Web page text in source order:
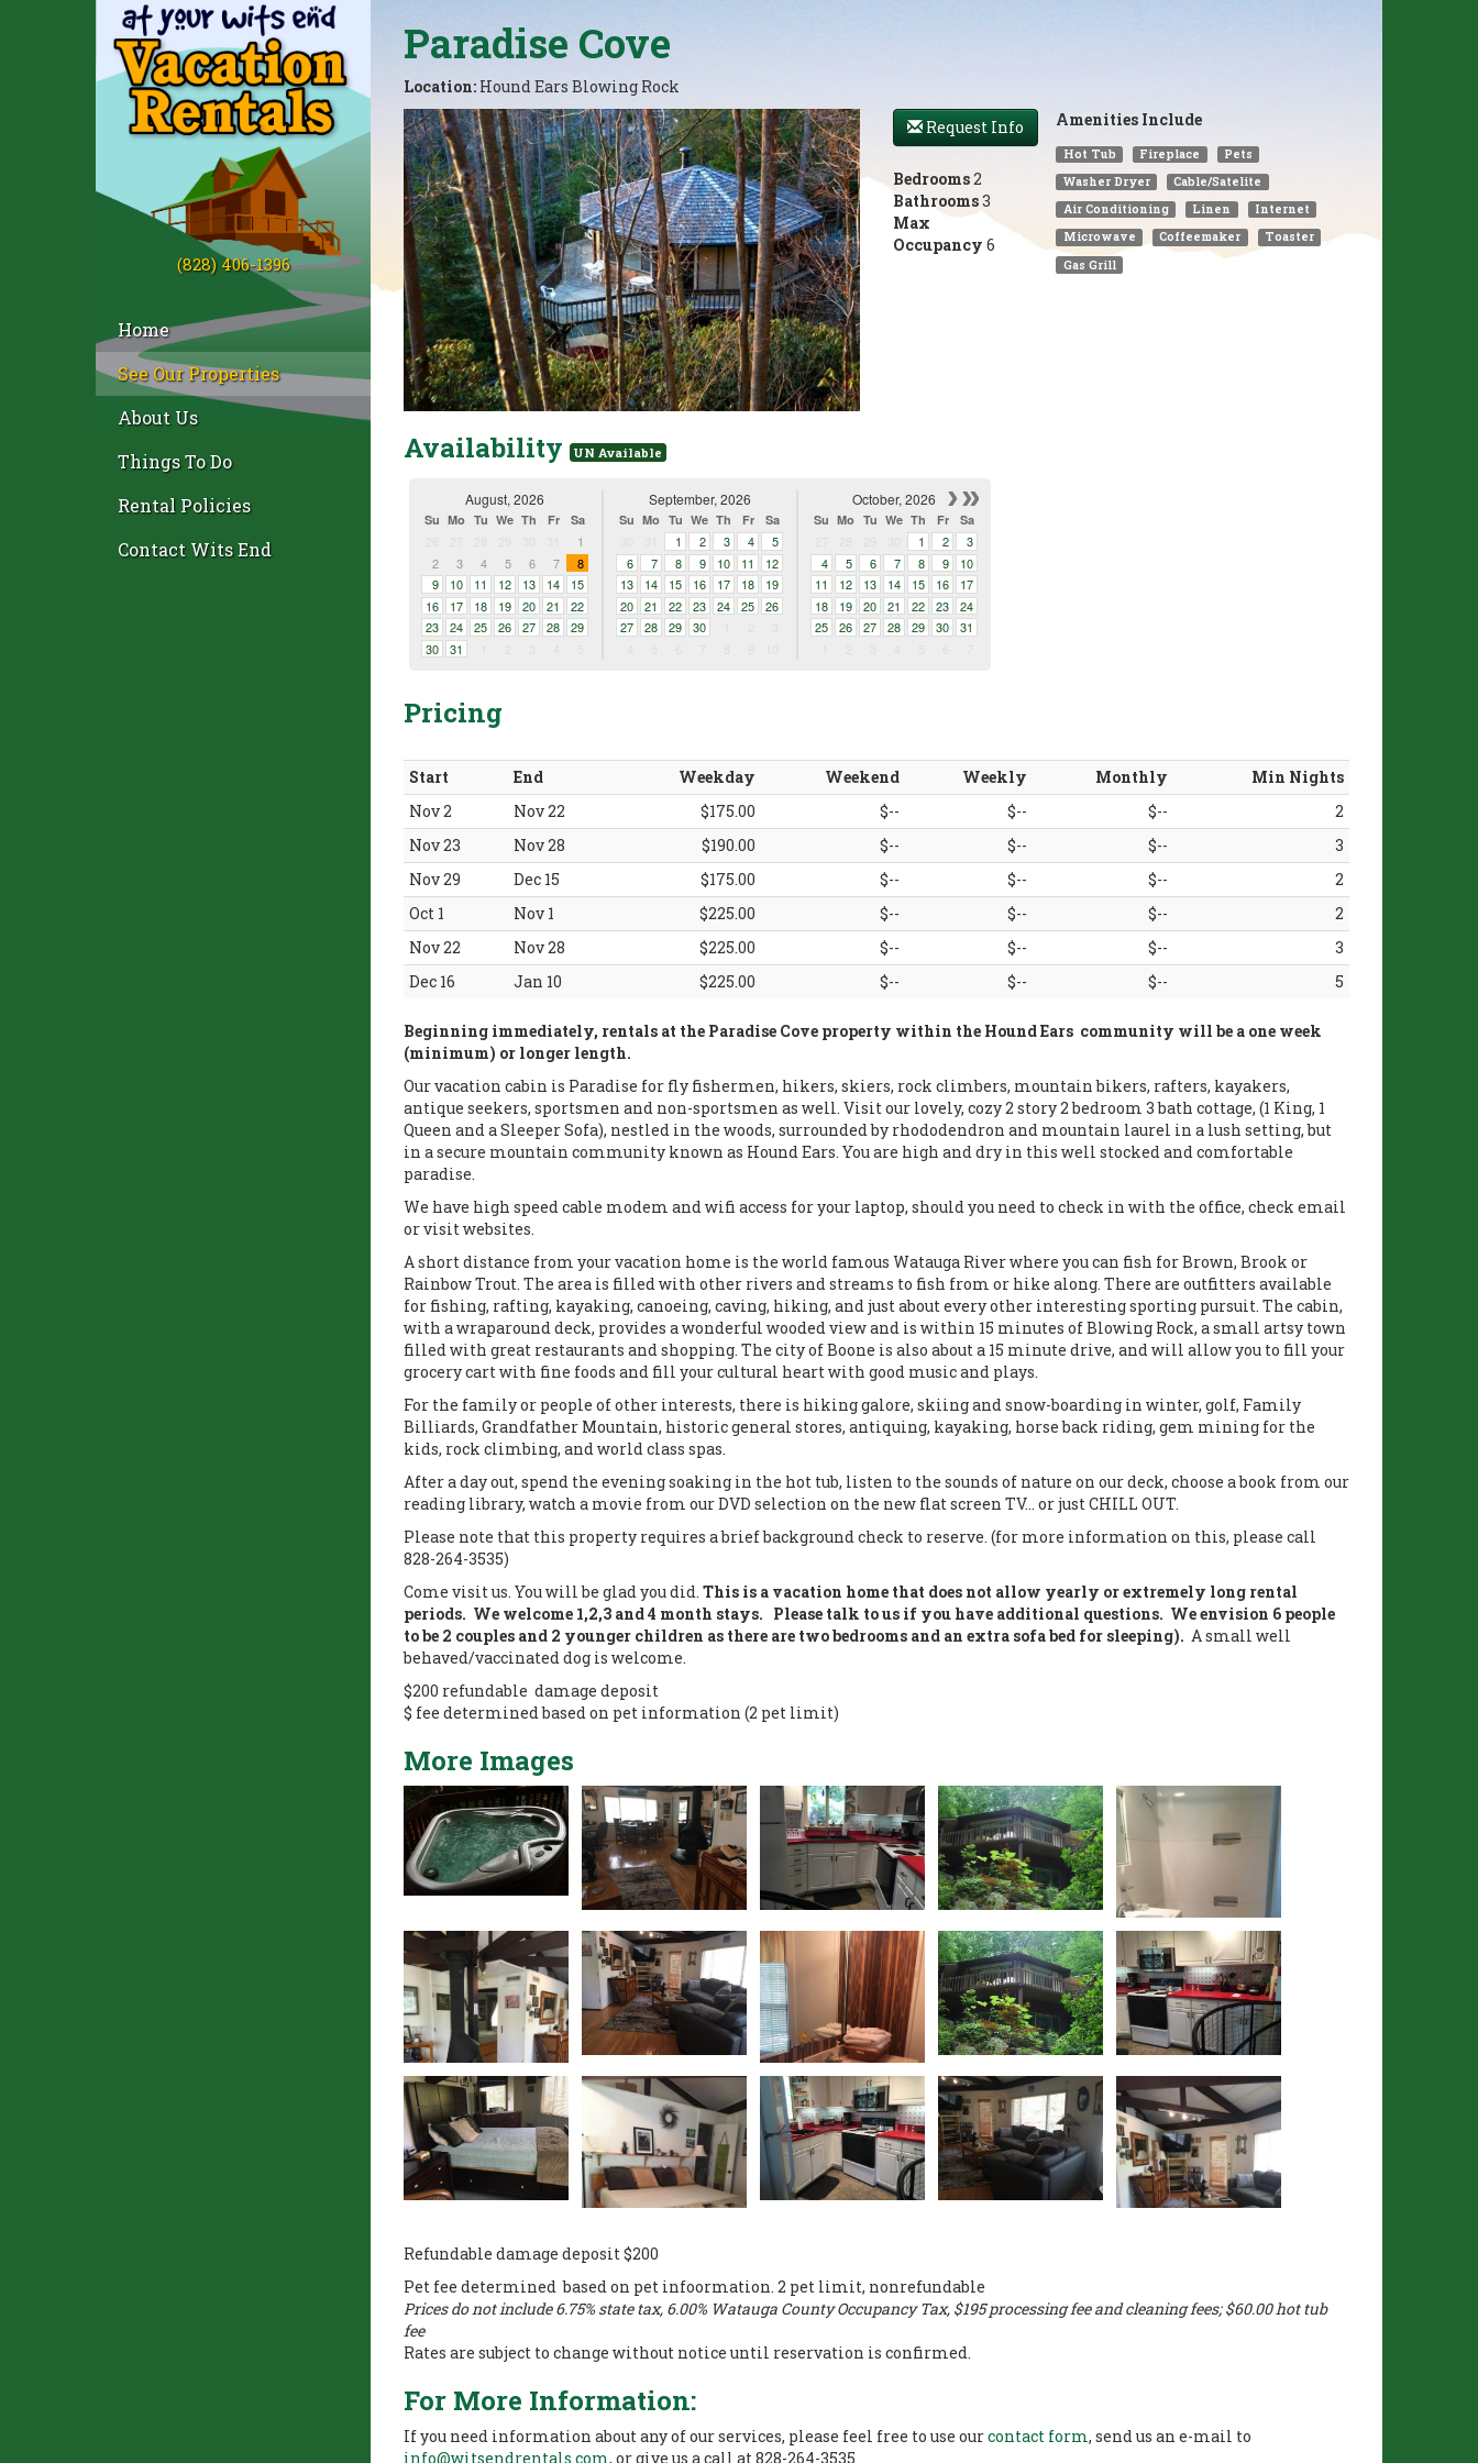
(828) 406-1396
Home
See Our Properties
About Us
Things To Do
Rental Policies
Contact Wits End
Paradise Cove
Location: Hound Ears Blowing Rock
Request Info
Bedrooms2
Bathrooms3
Max
Occupancy 6
Amenities Include
Hot Tub Fireplace
Pets
Washer Dryer
Cable/Satelite
Air Conditioning
Linen
Internet
Microwave
Coffeemaker
Toaster
Gas Grill
Availability UN Available
August, 2026
Su Mo Tu We Th Fr Sa
1
2
3 4 5 6 7
8
9
10 11 12 13 14
15
16
17 18 19 20 21
22
23
24 25 26 27 28
29
30
31
September, 2026
Su Mo Tu We Th Fr Sa
1 2 3 4
5
6
7 8 9 10 11
12
13
14 15 16 17 18
19
20
21 22 23 24 25
26
27
28 29 30
October, 2026
Su Mo Tu We Th Fr Sa
1 2
3
4
5 6 7 8 9
10
11
12 13 14 15 16
17
18
19 20 21 22 23
24
25
26 27 28 29 30
31
Pricing
Start End Weekday Weekend Weekly Monthly
Min Nights
Nov 2
Nov 22 $175.00 $-- $-- $--
2
Nov 23
Nov 28 $190.00 $-- $-- $--
3
Nov 29
Dec 15 $175.00 $-- $-- $--
2
Oct 1
Nov 1 $225.00 $-- $-- $--
2
Nov 22
Nov 28 $225.00 $-- $-- $--
3
Dec 16
Jan 10 $225.00 $-- $-- $-- 5
Beginning immediately, rentals at the Paradise Cove property within the Hound Ears community will be a one week
(minimum) or longer length.
Our vacation cabin is Paradise for fly fishermen, hikers, skiers, rock climbers, mountain bikers, rafters, kayakers,
antique seekers, sportsmen and non-sportsmen as well. Visit our lovely, cozy 2 story 2 bedroom 3 bath cottage, (1 King, 1
Queen and a Sleeper Sofa), nestled in the woods, surrounded by rhododendron and mountain laurel in a lush setting, but
in a secure mountain community known as Hound Ears. You are high and dry in this well stocked and comfortable
paradise.
We have high speed cable modem and wifi access for your laptop, should you need to check in with the office, check email
or visit websites.
A short distance from your vacation home is the world famous Watauga River where you can fish for Brown, Brook or
Rainbow Trout. The area is filled with other rivers and streams to fish from or hike along. There are outfitters available
for fishing, rafting, kayaking, canoeing, caving, hiking, and just about every other interesting sporting pursuit. The cabin,
with a wraparound deck, provides a wonderful wooded view and is within 15 minutes of Blowing Rock, a small artsy town
filled with great restaurants and shopping. The city of Boone is also about a 15 minute drive, and will allow you to fill your
grocery cart with fine foods and fill your cultural heart with good music and plays.
For the family or people of other interests, there is hiking galore, skiing and snow-boarding in winter, golf, Family
Billiards, Grandfather Mountain, historic general stores, antiquing, kayaking, horse back riding, gem mining for the
kids, rock climbing, and world class spas.
After a day out, spend the evening soaking in the hot tub, listen to the sounds of nature on our deck, choose a book from our
reading library, watch a movie from our DVD selection on the new flat screen TV... or just CHILL OUT.
Please note that this property requires a brief background check to reserve. (for more information on this, please call
828-264-3535)
Come visit us. You will be glad you did. This is a vacation home that does not allow yearly or extremely long rental
periods. We welcome 1,2,3 and 4 month stays. Please talk to us if you have additional questions. We envision 6 people
to be 2 couples and 2 younger children as there are two bedrooms and an extra sofa bed for sleeping). A small well
behaved/vaccinated dog is welcome.
$200 refundable damage deposit
$ fee determined based on pet information (2 pet limit)
More Images
Refundable damage deposit $200
Pet fee determined based on pet infoormation. 2 pet limit, nonrefundable
Prices do not include 6.75% state tax, 6.00% Watauga County Occupancy Tax, $195 processing fee and cleaning fees; $60.00 hot tub
fee
Rates are subject to change without notice until reservation is confirmed.
For More Information:
If you need information about any of our services, please feel free to use ourcontact form, send us an e-mail to
info@witsendrentals.com, or give us a call at 828-264-3535